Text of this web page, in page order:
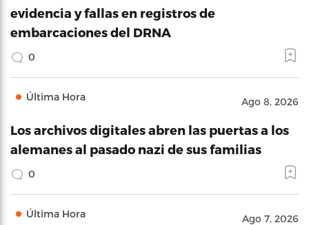
evidencia y fallas en registros de
embarcaciones del DRNA
0
Última Hora Ago 8, 2026
Los archivos digitales abren las puertas a los
alemanes al pasado nazi de sus familias
0
Última Hora Ago 7, 2026